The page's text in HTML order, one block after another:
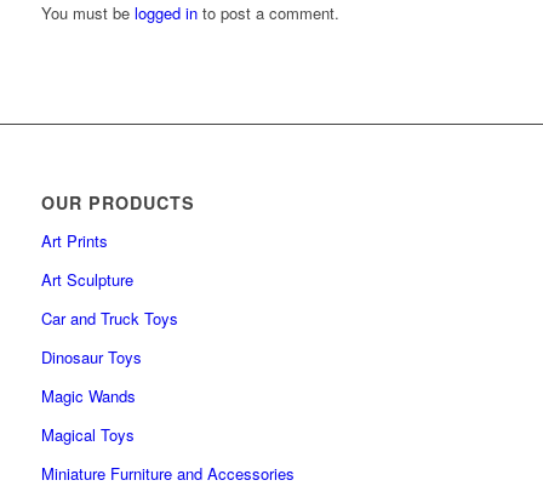
You must be logged into post a comment.
OUR PRODUCTS
Art Prints
Art Sculpture
Car and Truck Toys
Dinosaur Toys
Magic Wands
Magical Toys
Miniature Furniture and Accessories